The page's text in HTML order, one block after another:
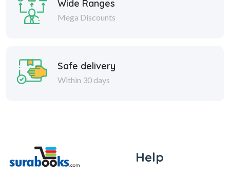
Wide Ranges
Mega Discounts
Safe delivery
Within 30 days
Help